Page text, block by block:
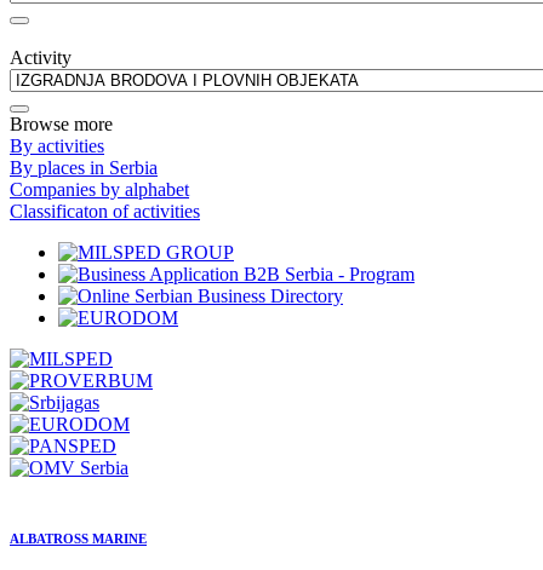
Activity
Browse more
By activities
By places in Serbia
Companies by alphabet
Classificaton of activities
ALBATROSS MARINE